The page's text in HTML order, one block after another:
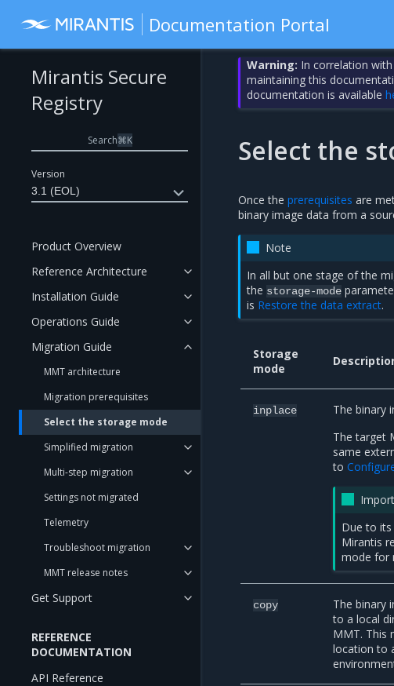
Documentation Portal
Version
3.1 (EOL)
Mirantis Secure
Registry
Search⌘K
Product Overview
Reference Architecture
Installation Guide
Operations Guide
Migration Guide
MMT architecture
Migration prerequisites
Select the storage mode
Simplified migration
Multi-step migration
Settings not migrated
Telemetry
Troubleshoot migration
MMT release notes
Get Support
REFERENCE
DOCUMENTATION
API Reference
Warning: In correlation
maintaining this
documentation is available
Select the
Once the prerequisites are
binary image data from a
Note
In all but one stage of the
the storage-mode
is Restore the data extract.
Storage
mode
inplace
The binary
The target
same
to
Due to
Mirantis
mode for
copy
The binary
to a local
MMT. This
location to